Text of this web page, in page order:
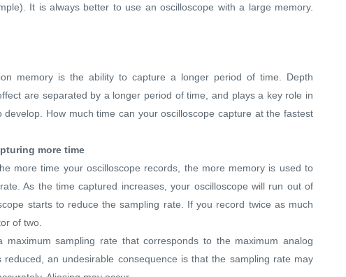
It is always better to use an oscilloscope with a large memory.
memory is the ability to capture a longer period of time. Depth
are separated by a longer period of time, and plays a key role in
How much time can your oscilloscope capture at the fastest
more time
more time your oscilloscope records, the more memory is used to
As the time captured increases, your oscilloscope will run out of
starts to reduce the sampling rate. If you record twice as much
of two.
maximum sampling rate that corresponds to the maximum analog
an undesirable consequence is that the sampling rate may